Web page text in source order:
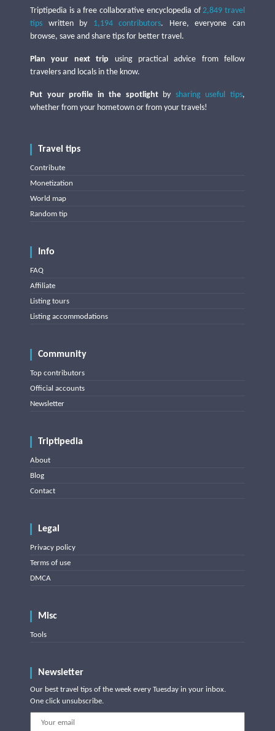
Triptipedia is a free collaborative encyclopedia of2,849 travel
tips written by 1,194 contributors. Here, everyone can
browse, save and share tips for better travel.
Plan your next trip using practical advice from fellow
travelers and locals in the know.
Put your profile in the spotlightby sharing useful tips,
whether from your hometown or from your travels!
Travel tips
Contribute
Monetization
World map
Random tip
Info
FAQ
Affiliate
Listing tours
Listing accommodations
Community
Top contributors
Official accounts
Newsletter
Triptipedia
About
Blog
Contact
Legal
Privacy policy
Terms of use
DMCA
Misc
Tools
Newsletter
Our best travel tips of the week every Tuesday in your inbox.
One click unsubscribe.